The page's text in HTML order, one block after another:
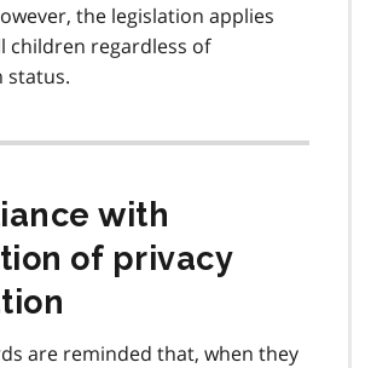
the legislation applies
children regardless of
status.
with
of privacy
are reminded that, when they